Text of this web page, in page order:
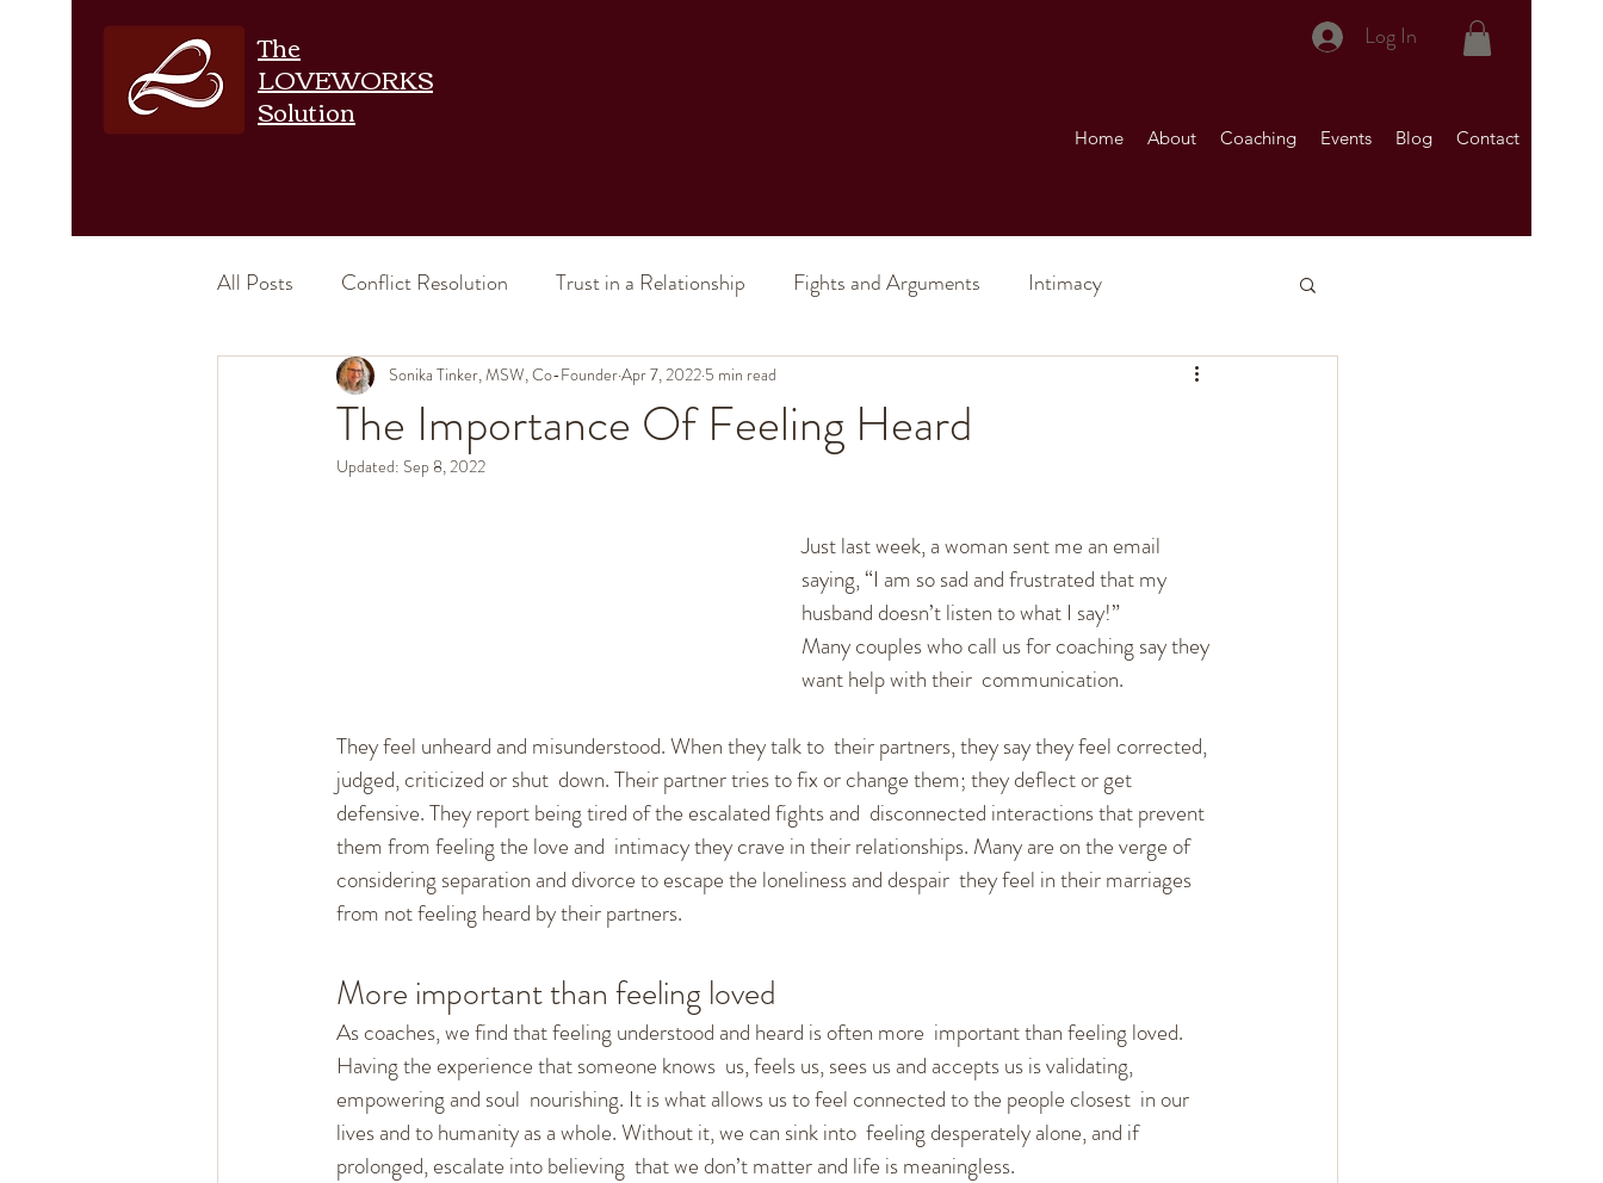
The
LOVEWORKS
Solution
Log In
Home About Coaching Events Blog Contact
All Posts Conflict Resolution Trust in a Relationship Fights and Arguments Intimacy
Emotional Intimacy Physical Intimacy Intimacy (in a marriage)
Increase Intimacy Relationship Issues
Healthy Communication Fighting and Arguments
New Relationships Self-empowerment Mindset
The Importance Of Feeling Heard
Sonika Tinker, MSW, Co-FounderApr 7, 2022 5 min read
Updated: Sep 8, 2022
Just last week, a woman sent me an email
saying, “I am so sad and frustrated that my
husband doesn’t listen to what I say!”
Many couples who call us for coaching say they
want help with their  communication.
They feel unheard and misunderstood. When they talk to  their partners, they say they feel corrected,
judged, criticized or shut  down. Their partner tries to fix or change them; they deflect or get
defensive. They report being tired of the escalated fights and  disconnected interactions that prevent
them from feeling the love and  intimacy they crave in their relationships. Many are on the verge of
considering separation and divorce to escape the loneliness and despair  they feel in their marriages
from not feeling heard by their partners.
More important than feeling loved
As coaches, we find that feeling understood and heard is often more  important than feeling loved.
Having the experience that someone knows  us, feels us, sees us and accepts us is validating,
empowering and soul  nourishing. It is what allows us to feel connected to the people closest  in our
lives and to humanity as a whole. Without it, we can sink into  feeling desperately alone, and if
prolonged, escalate into believing  that we don’t matter and life is meaningless.